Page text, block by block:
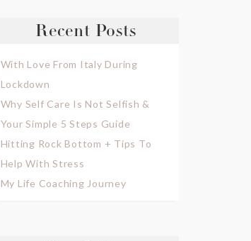
Recent Posts
With Love From Italy During
Lockdown
Why Self Care Is Not Selfish &
Your Simple 5 Steps Guide
Hitting Rock Bottom + Tips To
Help With Stress
My Life Coaching Journey